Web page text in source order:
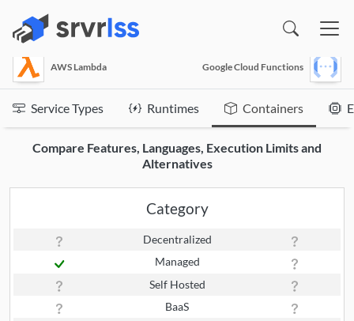
AWS Lambda Google Cloud Functions
Service Types Runtimes Containers
Compare Features, Languages, Execution Limits and
Alternatives
Category
Decentralized
Managed
Self Hosted
BaaS